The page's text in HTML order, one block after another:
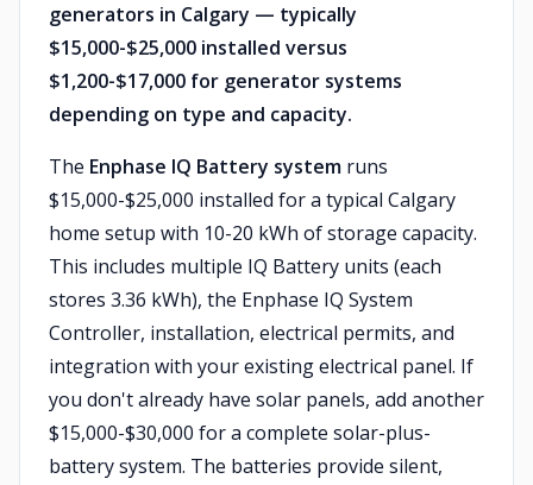
generators in Calgary — typically
$15,000-$25,000 installed versus
$1,200-$17,000 for generator systems
depending on type and capacity.
The Enphase IQ Battery system runs
$15,000-$25,000 installed for a typical Calgary
home setup with 10-20 kWh of storage capacity.
This includes multiple IQ Battery units (each
stores 3.36 kWh), the Enphase IQ System
Controller, installation, electrical permits, and
integration with your existing electrical panel. If
you don't already have solar panels, add another
$15,000-$30,000 for a complete solar-plus-
battery system. The batteries provide silent,